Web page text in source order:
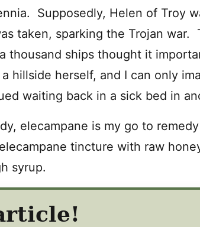
Supposedly, Helen of Troy
taken, sparking the Trojan war.
thousand ships thought it
hillside herself, and I can only
waiting back in a sick bed in
elecampane is my go to
tincture with raw
syrup.